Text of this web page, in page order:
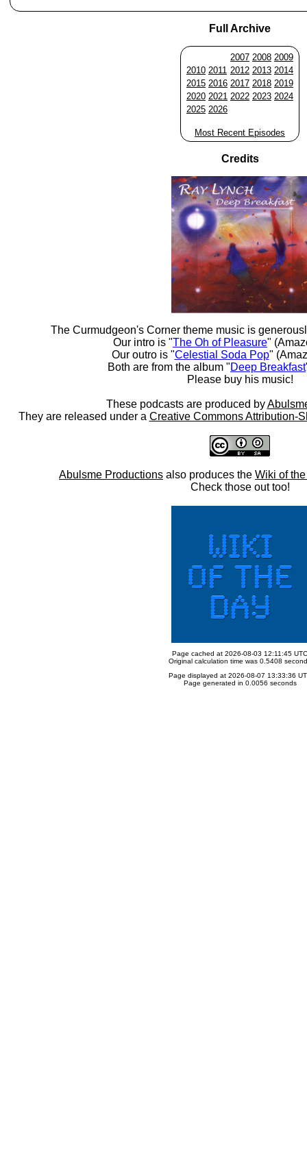
Full Archive
2007 2008 2009
2010 2011 2012 2013 2014
2015 2016 2017 2018 2019
2020 2021 2022 2023 2024
2025 2026
Most Recent Episodes
Credits
The Curmudgeon's Corner theme music is
Our intro is "The Oh of Pleasure"
Our outro is "Celestial Soda Pop"
Both are from the album "Deep Breakfast
Please buy his music!
These podcasts are produced by
They are released under a Creative Commons Attribution-
Abulsme Productions also produces the Wiki of
Check those out too!
Page cached at 2026-08-03 12:11:45 UTC
Original calculation time was 0.5408
Page displayed at 2026-08-07 13:33:36
Page generated in 0.0056 seconds